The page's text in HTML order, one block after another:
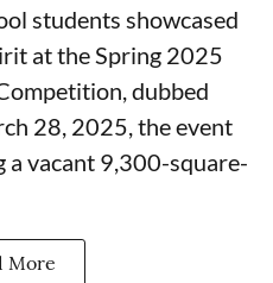
students showcased
at the Spring 2025
dubbed
28, 2025, the event
vacant 9,300-square-
More